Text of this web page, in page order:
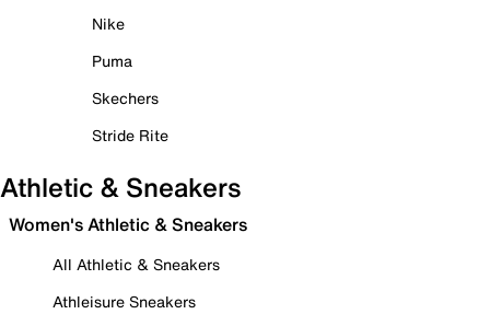
Nike
Puma
Skechers
Stride Rite
Athletic & Sneakers
Women's Athletic & Sneakers
All Athletic & Sneakers
Athleisure Sneakers